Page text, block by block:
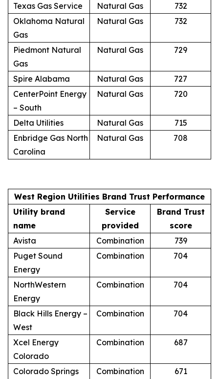
Texas Gas Service Natural Gas
732
Oklahoma Natural
Gas
Natural Gas 732
Piedmont Natural
Gas
Natural Gas 729
Spire Alabama Natural Gas
727
CenterPoint Energy
– South
Natural Gas 720
Delta Utilities Natural Gas
715
Enbridge Gas North
Carolina
Natural Gas 708
West Region Utilities Brand Trust Performance
Utility brand
name
Service
provided
Brand Trust
score
Avista
Combination
739
Puget Sound
Energy
Combination 704
NorthWestern
Energy
Combination 704
Black Hills Energy –
West
Combination 704
Xcel Energy
Colorado
Combination 687
Colorado Springs Combination 671